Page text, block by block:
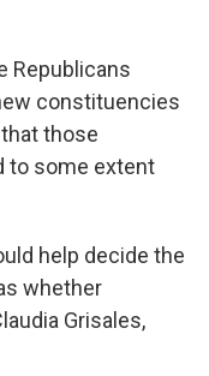
Republicans
constituencies
those
to some extent
help decide the
whether
Grisales,